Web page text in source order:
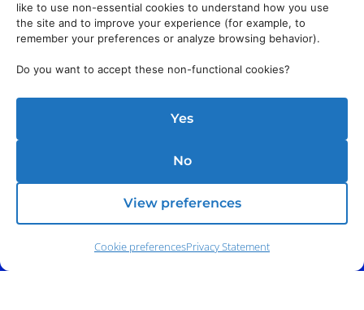
like to use non-essential cookies to understand how you use
the site and to improve your experience (for example, to
remember your preferences or analyze browsing behavior).
Do you want to accept these non-functional cookies?
Yes
No
View preferences
Cookie preferencesPrivacy Statement